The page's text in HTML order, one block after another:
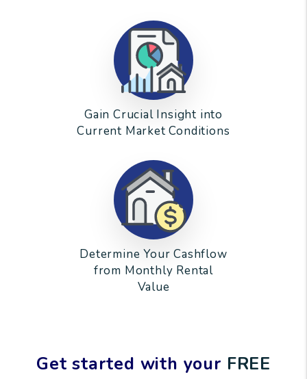
Gain Crucial Insight into
Current Market Conditions
Determine Your Cashflow
from Monthly Rental
Value
Get started with your FREE